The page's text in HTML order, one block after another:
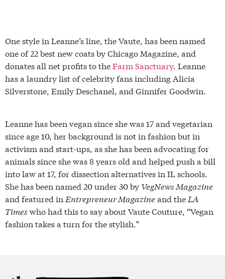
One style in Leanne’s line, the Vaute, has been named
one of 22 best new coats by Chicago Magazine, and
donates all net profits to theFarm Sanctuary. Leanne
has a laundry list of celebrity fans including Alicia
Silverstone, Emily Deschanel, and Ginnifer Goodwin.
Leanne has been vegan since she was 17 and vegetarian
since age 10, her background is not in fashion but in
activism and start-ups, as she has been advocating for
animals since she was 8 years old and helped push a bill
into law at 17, for dissection alternatives in IL schools.
She has been named 20 under 30 by VegNews Magazine
and featured in Entrepreneur Magazineand the LA
Times who had this to say about Vaute Couture, “Vegan
fashion takes a turn for the stylish.”